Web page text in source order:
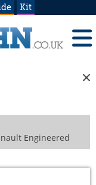
Kit
Engineered